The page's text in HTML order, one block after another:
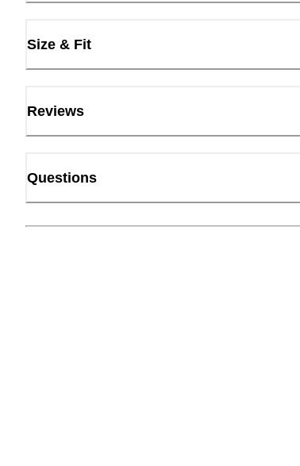
Size & Fit
Reviews
Questions